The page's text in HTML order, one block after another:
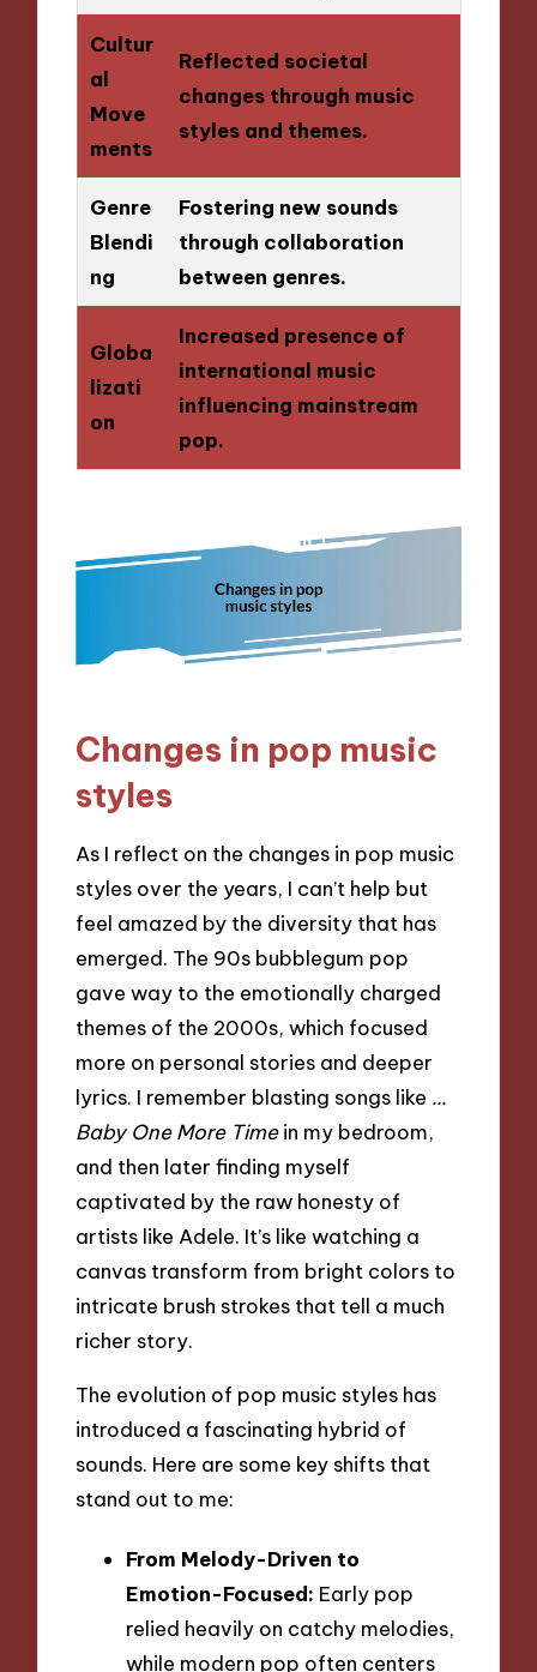
Cultur
al
Move
ments
Reflected societal
changes through music
styles and themes.
Genre
Blendi
ng
Fostering new sounds
through collaboration
between genres.
Globa
lizati
on
Increased presence of
international music
influencing mainstream
pop.
Changes in pop music
styles
As I reflect on the changes in pop music
styles over the years, I can’t help but
feel amazed by the diversity that has
emerged. The 90s bubblegum pop
gave way to the emotionally charged
themes of the 2000s, which focused
more on personal stories and deeper
lyrics. I remember blasting songs like …
Baby One More Timein my bedroom,
and then later finding myself
captivated by the raw honesty of
artists like Adele. It’s like watching a
canvas transform from bright colors to
intricate brush strokes that tell a much
richer story.
The evolution of pop music styles has
introduced a fascinating hybrid of
sounds. Here are some key shifts that
stand out to me:
From Melody-Driven to
Emotion-Focused: Early pop
relied heavily on catchy melodies,
while modern pop often centers